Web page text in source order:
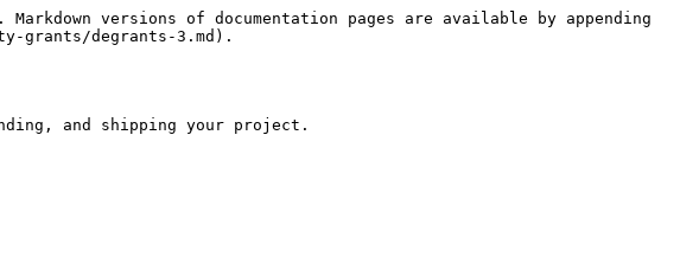
versions of documentation pages are available by appending
grants/degrants-3.md).
and shipping your project.